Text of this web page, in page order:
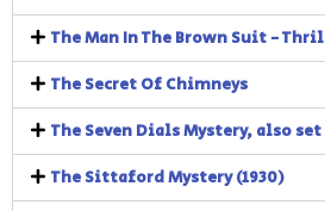
The Man In The Brown Suit -
The Secret Of Chimneys
The Seven Dials Mystery, also
The Sittaford Mystery (1930)